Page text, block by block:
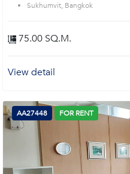
Sukhumvit, Bangkok
75.00 SQ.M.
View detail
AA27448 FOR RENT